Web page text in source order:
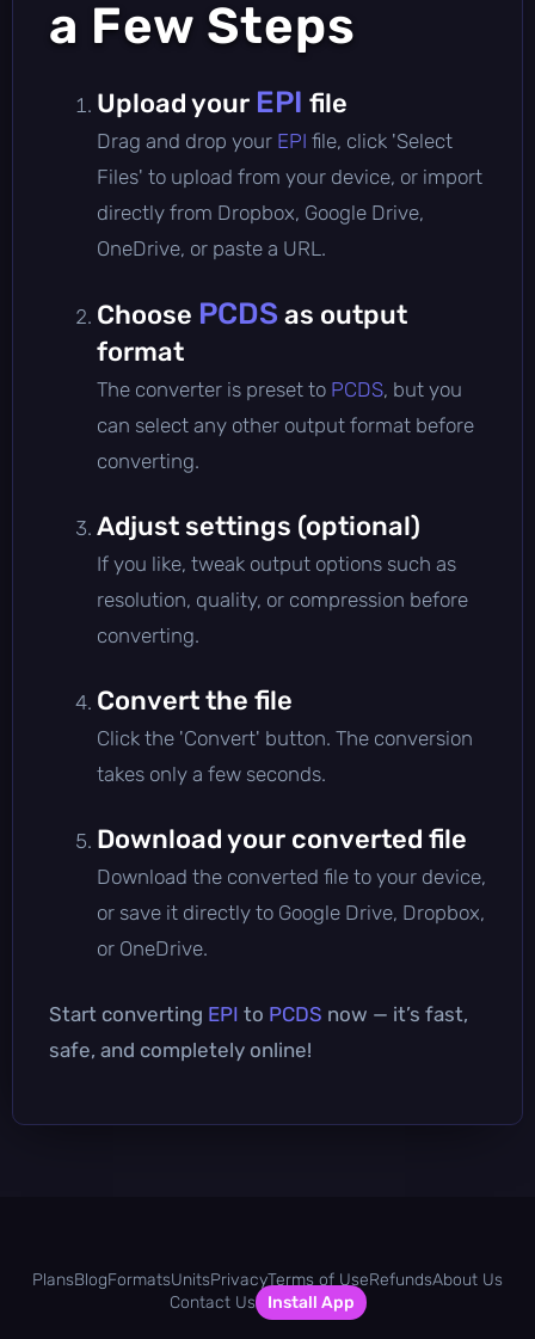
a Few Steps
Upload your EPI file
Drag and drop your EPI file, click 'Select
Files' to upload from your device, or import
directly from Dropbox, Google Drive,
OneDrive, or paste a URL.
Choose PCDS as output
format
The converter is preset to PCDS, but you
can select any other output format before
converting.
Adjust settings (optional)
If you like, tweak output options such as
resolution, quality, or compression before
converting.
Convert the file
Click the 'Convert' button. The conversion
takes only a few seconds.
Download your converted file
Download the converted file to your device,
or save it directly to Google Drive, Dropbox,
or OneDrive.
Start converting EPI to PCDS now — it’s fast,
safe, and completely online!
PlansBlogFormatsUnitsPrivacyTerms of UseRefundsAbout Us
Contact Us
Install App